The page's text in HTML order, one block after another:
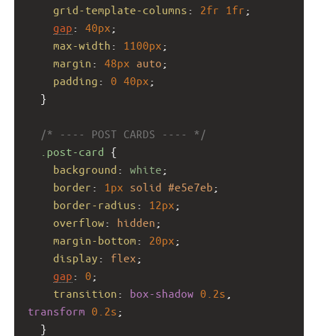
grid-template-columns : 2fr 1fr ;
gap : 40px ;
max-width : 1100px ;
margin : 48px auto ;
padding : 0 40px ;
  }
/* ---- POST CARDS ---- */
.post-card {
background : white ;
border : 1px solid #e5e7eb ;
border-radius : 12px ;
overflow : hidden ;
margin-bottom : 20px ;
display : flex ;
gap : 0 ;
transition : box-shadow 0.2s
transform 0.2s ;
  }